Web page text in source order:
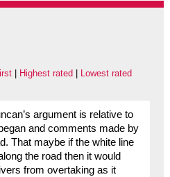
| Highest rated Lowest rated
argument is relative to
and comments made by
That maybe if the white line
the road then it would
from overtaking as it